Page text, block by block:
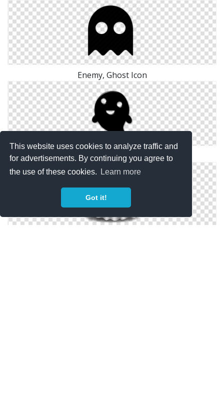
This website uses cookies to analyze traffic and
for advertisements. By continuing you agree to
the use of these cookies.
Learn more
Got it!
Enemy, Ghost Icon
Png Free Ghost Icon